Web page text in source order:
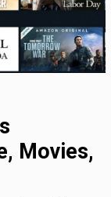
Movies,